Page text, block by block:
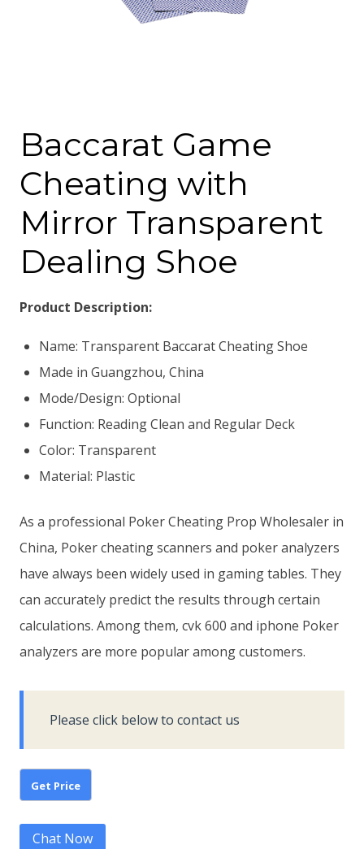
Baccarat Game
Cheating with
Mirror Transparent
Dealing Shoe
Product Description:
Name: Transparent Baccarat Cheating Shoe
Made in Guangzhou, China
Mode/Design: Optional
Function: Reading Clean and Regular Deck
Color: Transparent
Material: Plastic
As a professional Poker Cheating Prop Wholesaler in
China, Poker cheating scanners and poker analyzers
have always been widely used in gaming tables. They
can accurately predict the results through certain
calculations. Among them, cvk 600 and iphone Poker
analyzers are more popular among customers.
Please click below to contact us
Chat Now